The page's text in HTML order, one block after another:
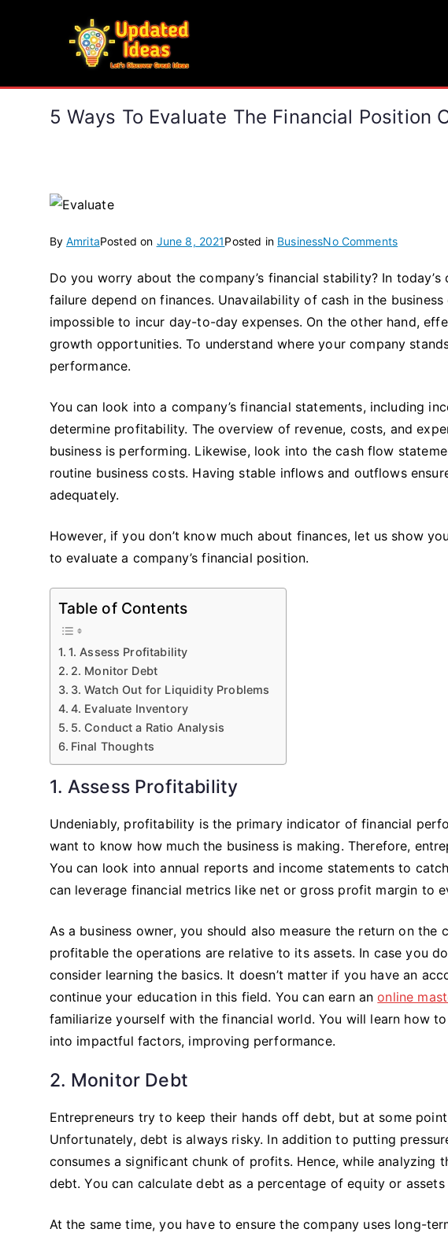
5 Ways To Evaluate The Financial Position
By AmritaPosted on June 8, 2021Posted in BusinessNo Commentson
Ways
to
Evaluate
the
Company
Do you worry about the company’s financial stability? In today’s
failure depend on finances. Unavailability of cash in the
impossible to incur day-to-day expenses. On the other hand,
growth opportunities. To understand where your company
performance.
You can look into a company’s financial statements, including
determine profitability. The overview of revenue, costs, and
business is performing. Likewise, look into the cash flow
routine business costs. Having stable inflows and outflows
adequately.
However, if you don’t know much about finances, let us show
to evaluate a company’s financial position.
Table of Contents
1. Assess Profitability
2. Monitor Debt
3. Watch Out for Liquidity Problems
4. Evaluate Inventory
5. Conduct a Ratio Analysis
Final Thoughts
1. Assess Profitability
Undeniably, profitability is the primary indicator of financial
want to know how much the business is making. Therefore,
You can look into annual reports and income statements to
can leverage financial metrics like net or gross profit margin to
As a business owner, you should also measure the return on the
profitable the operations are relative to its assets. In case you
consider learning the basics. It doesn’t matter if you have an
continue your education in this field. You can earn anonline
familiarize yourself with the financial world. You will learn how
into impactful factors, improving performance.
2. Monitor Debt
Entrepreneurs try to keep their hands off debt, but at some
Unfortunately, debt is always risky. In addition to putting
consumes a significant chunk of profits. Hence, while analyzing
debt. You can calculate debt as a percentage of equity or
At the same time, you have to ensure the company uses long-